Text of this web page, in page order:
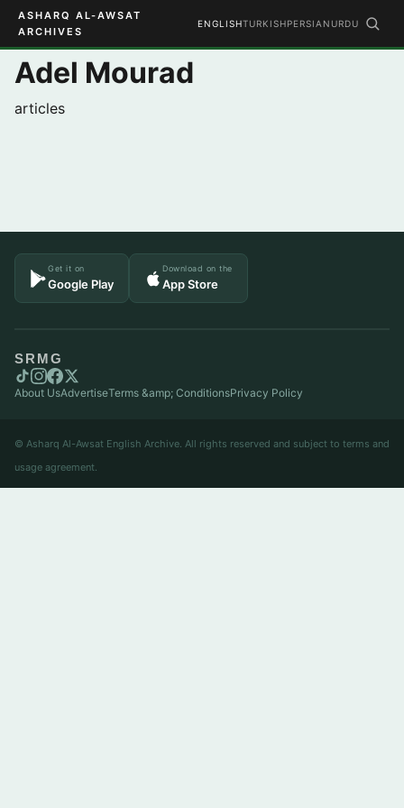
ASHARQ AL-AWSAT
ARCHIVES
ENGLISHTURKISHPERSIAN URDU
Adel Mourad
articles
Get it on
Google Play
Download on the
App Store
SRMG
About UsAdvertiseTerms &amp; ConditionsPrivacy Policy
© Asharq Al-Awsat English Archive. All rights reserved and subject to terms and
usage agreement.